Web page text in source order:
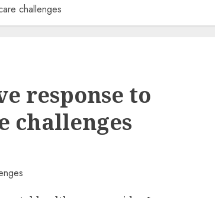
challenges
response to
challenges